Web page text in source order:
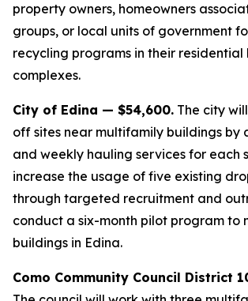
property owners, homeowners
groups, or local units of government
recycling programs in their residential
complexes.
City of Edina — $54,600. The city
off sites near multifamily buildings by
and weekly hauling services for each
increase the usage of five existing
through targeted recruitment and
conduct a six-month pilot program to
buildings in Edina.
Como Community Council District